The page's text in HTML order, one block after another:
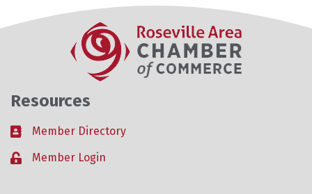
Resources
Business card icon
Member Directory
Lock iconMember Login